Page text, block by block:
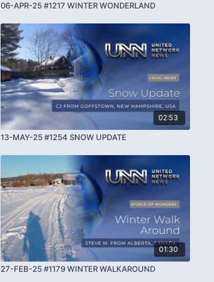
06-APR-25 #1217 WINTER WONDERLAND
02:53
13-MAY-25 #1254 SNOW UPDATE
01:30
27-FEB-25 #1179 WINTER WALKAROUND